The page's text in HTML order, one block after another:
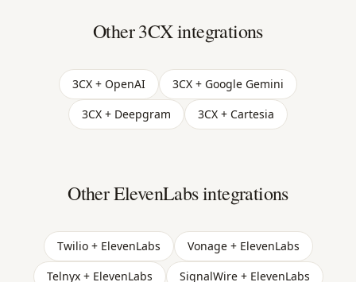
Other 3CX integrations
3CX + OpenAI
3CX + Google Gemini
3CX + Deepgram
3CX + Cartesia
Other ElevenLabs integrations
Twilio + ElevenLabs
Vonage + ElevenLabs
Telnyx + ElevenLabs
SignalWire + ElevenLabs